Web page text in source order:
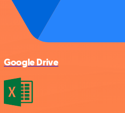
Google Drive